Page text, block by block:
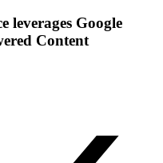
leverages Google
Content